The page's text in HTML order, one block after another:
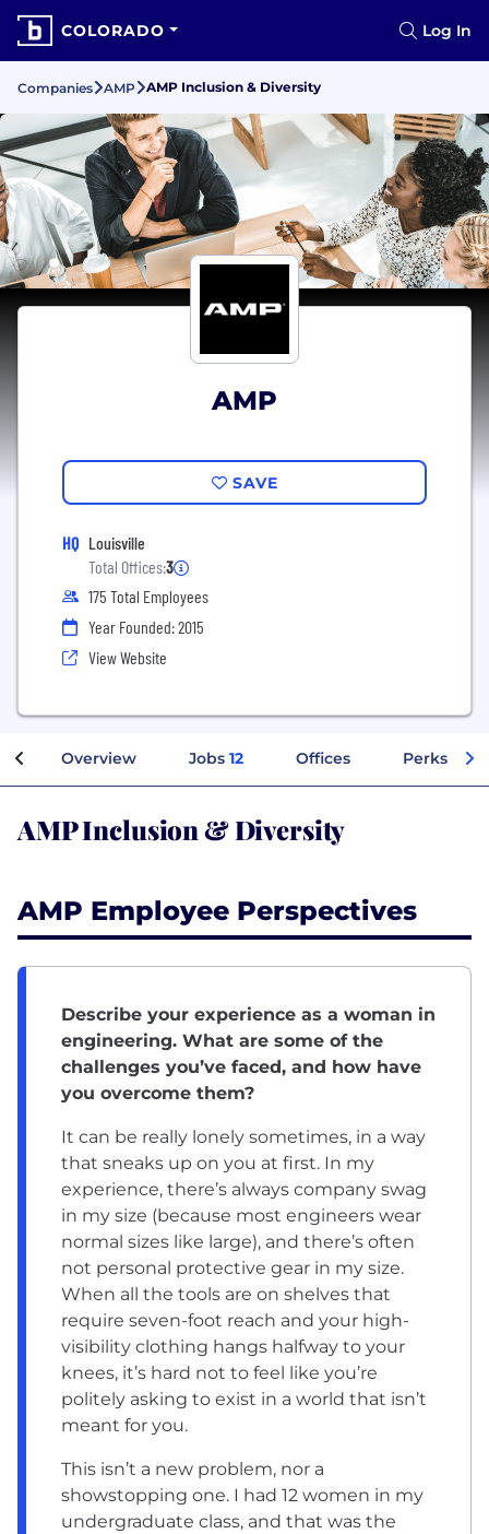
COLORADO Log In
Companies AMP AMP Inclusion & Diversity
AMP
SAVE
HQ Louisville
Total Offices:3
175 Total Employees
Year Founded: 2015
View Website
Overview Jobs 12 Offices Perks +
AMP Inclusion & Diversity
AMP Employee Perspectives
Describe your experience as a woman in
engineering. What are some of the
challenges you’ve faced, and how have
you overcome them?
It can be really lonely sometimes, in a way
that sneaks up on you at first. In my
experience, there’s always company swag
in my size (because most engineers wear
normal sizes like large), and there’s often
not personal protective gear in my size.
When all the tools are on shelves that
require seven-foot reach and your high-
visibility clothing hangs halfway to your
knees, it’s hard not to feel like you’re
politely asking to exist in a world that isn’t
meant for you.
This isn’t a new problem, nor a
showstopping one. I had 12 women in my
undergraduate class, and that was the